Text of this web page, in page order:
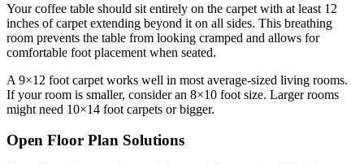
Your coffee table should sit entirely on the carpet with at least 12
inches of carpet extending beyond it on all sides. This breathing
room prevents the table from looking cramped and allows for
comfortable foot placement when seated.
A 9×12 foot carpet works well in most average-sized living rooms.
If your room is smaller, consider an 8×10 foot size. Larger rooms
might need 10×14 foot carpets or bigger.
Open Floor Plan Solutions